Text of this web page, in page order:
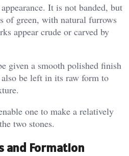
It is not banded, but
of green, with natural furrows
appear crude or carved by
given a smooth polished finish
be left in its raw form to
one to make a relatively
two stones.
and Formation